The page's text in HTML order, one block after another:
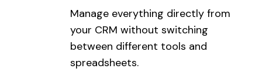
Manage everything directly from
your CRM without switching
between different tools and
spreadsheets.